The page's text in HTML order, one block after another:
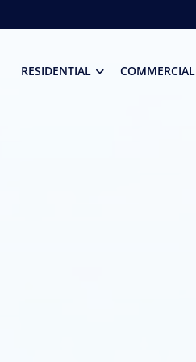
RESIDENTIAL COMMERCIAL